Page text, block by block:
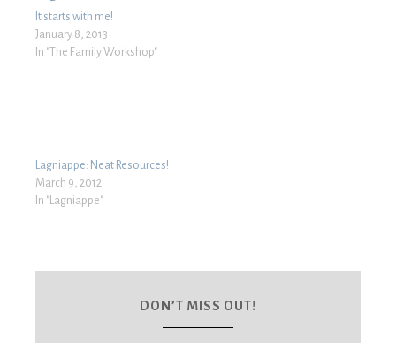
It starts with me!
January 8, 2013
In "The Family Workshop"